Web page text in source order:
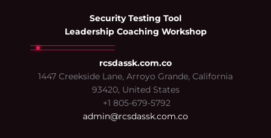
Security Testing Tool
Leadership Coaching Workshop
rcsdassk.com.co
1447 Creekside Lane, Arroyo Grande, California
93420, United States
+1 805-679-5792
admin@rcsdassk.com.co